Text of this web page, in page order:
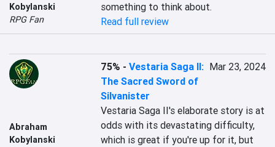
Kobylanski
RPG Fan
something to think about.
Read full review
Abraham
Kobylanski
75% -Vestaria Saga II:
The Sacred Sword of
Silvanister
Mar 23, 2024
Vestaria Saga II's elaborate story is at
odds with its devastating difficulty,
which is great if you're up for it, but